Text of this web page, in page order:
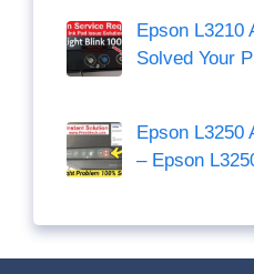
Epson L3210
Solved Your
Epson L3250
– Epson